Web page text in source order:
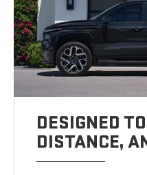
DESIGNED
DISTANCE,